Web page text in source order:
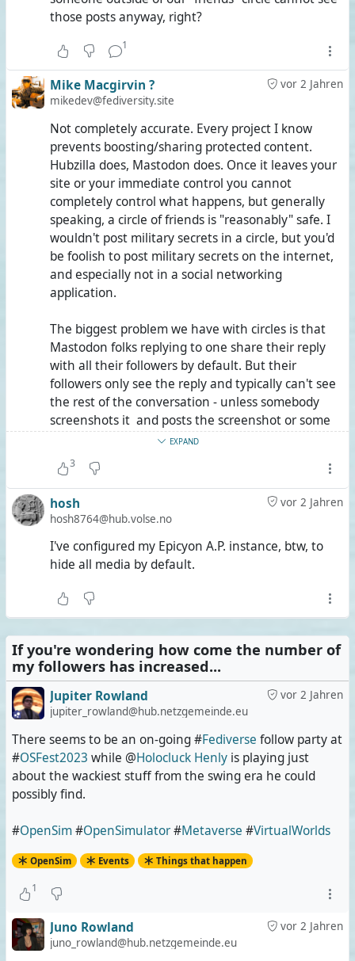
those posts anyway, right?
1
vor 2 Jahren
Mike Macgirvin ?️
mikedev@fediversity.site
Not completely accurate. Every project I know
prevents boosting/sharing protected content.
Hubzilla does, Mastodon does. Once it leaves your
site or your immediate control you cannot
completely control what happens, but generally
speaking, a circle of friends is "reasonably" safe. I
wouldn't post military secrets in a circle, but you'd
be foolish to post military secrets on the internet,
and especially not in a social networking
application.
The biggest problem we have with circles is that
Mastodon folks replying to one share their reply
with all their followers by default. But their
followers only see the reply and typically can't see
the rest of the conversation - unless somebody
screenshots it and posts the screenshot or some
other nefarious behaviour. So nothing is perfect,
but things you post in a circle have reasonably
protected visibility - even on ActivityPub - unless
your friends can't be trusted to begin with.
EXPAND
3
vor 2 Jahren
hosh
hosh8764@hub.volse.no
I've configured my Epicyon A.P. instance, btw, to
hide all media by default.
If you're wondering how come the number of
my followers has increased...
vor 2 Jahren
Jupiter Rowland
jupiter_rowland@hub.netzgemeinde.eu
There seems to be an on-going #Fediverse follow party at
#OSFest2023 while @Holocluck Henly is playing just
about the wackiest stuff from the swing era he could
possibly find.
#OpenSim#OpenSimulator#Metaverse #VirtualWorlds
OpenSim Events Things that happen
1
vor 2 Jahren
Juno Rowland
juno_rowland@hub.netzgemeinde.eu